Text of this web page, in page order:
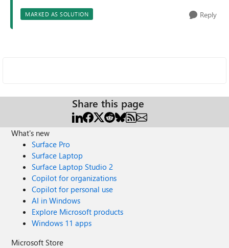
MARKED AS SOLUTION Reply
Share this page
What's new
Surface Pro
Surface Laptop
Surface Laptop Studio 2
Copilot for organizations
Copilot for personal use
AI in Windows
Explore Microsoft products
Windows 11 apps
Microsoft Store